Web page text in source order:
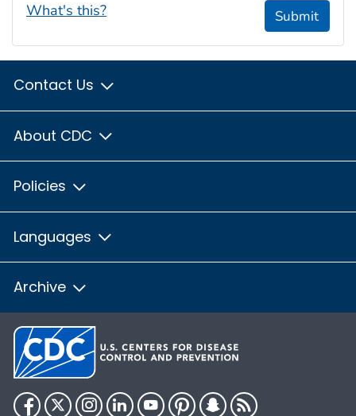
What's this? Submit
Contact Us
About CDC
Policies
Languages
Archive